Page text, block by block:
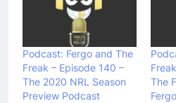
Podcast: Fergo and The
Freak – Episode 140 –
The 2020 NRL Season
Preview Podcast
The